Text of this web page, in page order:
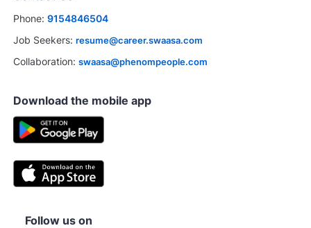
Phone: 9154846504
Job Seekers: resume@career.swaasa.com
Collaboration: swaasa@phenompeople.com
Download the mobile app
Follow us on